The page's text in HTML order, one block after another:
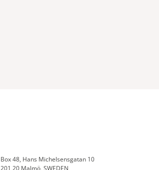
Box 48, Hans Michelsensgatan 10